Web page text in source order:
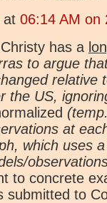
at 06:14 AM on
has a
to argue
relative
the US,
at
which uses
to concrete
submitted to